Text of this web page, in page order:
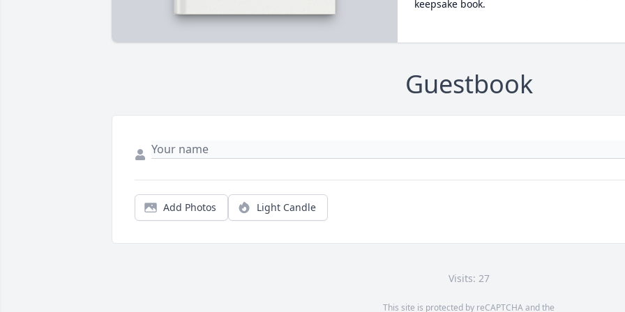
keepsake book.
Guestbook
Add Photos Light Candle
Visits: 27
This site is protected by reCAPTCHA and the